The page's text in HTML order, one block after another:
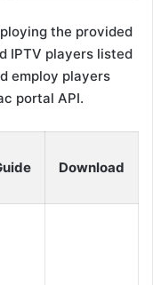
the provided
IPTV players listed
employ players
portal API.
Download